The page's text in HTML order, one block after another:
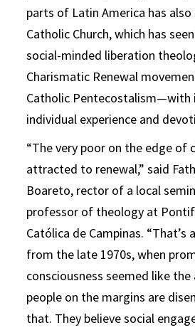
parts of Latin America has
Catholic Church, which has
social-minded liberation
Charismatic Renewal
Catholic Pentecostalism—with
individual experience and
“The very poor on the edge of
attracted to renewal,” said
Boareto, rector of a local
professor of theology at
Católica de Campinas. “That’s
from the late 1970s, when
consciousness seemed like the
people on the margins are
that. They believe social